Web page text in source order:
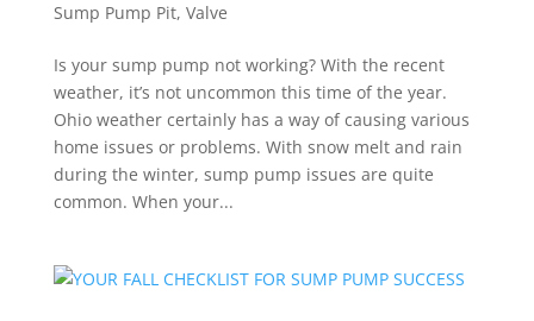
Sump Pump Pit, Valve
Is your sump pump not working? With the recent
weather, it’s not uncommon this time of the year.
Ohio weather certainly has a way of causing various
home issues or problems. With snow melt and rain
during the winter, sump pump issues are quite
common. When your...